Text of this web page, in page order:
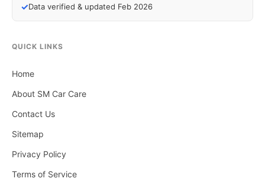
✓Data verified & updated Feb 2026
QUICK LINKS
Home
About SM Car Care
Contact Us
Sitemap
Privacy Policy
Terms of Service